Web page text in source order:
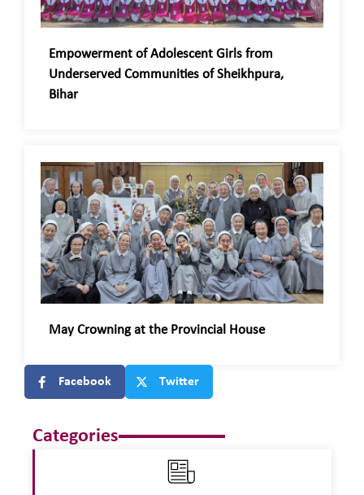
Empowerment of Adolescent Girls from
Underserved Communities of Sheikhpura,
Bihar
May Crowning at the Provincial House
Facebook Twitter
Categories